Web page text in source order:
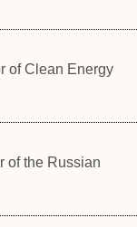
of Clean Energy
of the Russian